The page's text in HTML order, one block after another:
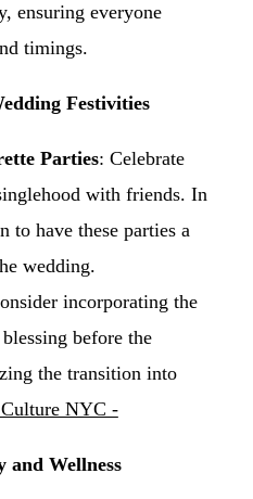
ensuring everyone
timings.​
Festivities
Parties: Celebrate
with friends. In
to have these parties a
wedding.​
incorporating the
before the
the transition into
NYC -
and Wellness